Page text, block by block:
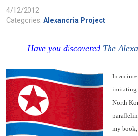
4/12/2012
Categories:Alexandria Project
Have you discovered The
In an
imitating
North
my